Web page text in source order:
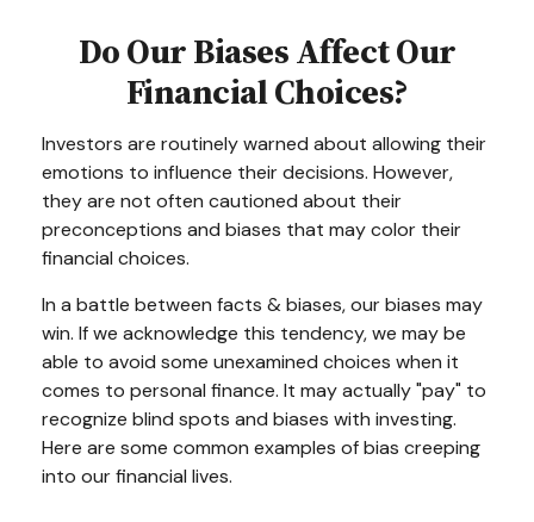
Do Our Biases Affect Our
Financial Choices?
Investors are routinely warned about allowing their
emotions to influence their decisions. However,
they are not often cautioned about their
preconceptions and biases that may color their
financial choices.
In a battle between facts & biases, our biases may
win. If we acknowledge this tendency, we may be
able to avoid some unexamined choices when it
comes to personal finance. It may actually "pay" to
recognize blind spots and biases with investing.
Here are some common examples of bias creeping
into our financial lives.